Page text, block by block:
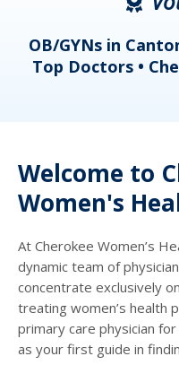
OB/GYNs in
Top Doctors •
Welcome to
Women's
At Cherokee Women’s
dynamic team of
concentrate exclusively
treating women’s health
primary care physician
as your first guide in